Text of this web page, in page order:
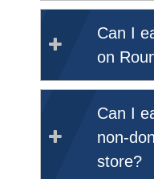
Can I
on
Can I
non-
store?